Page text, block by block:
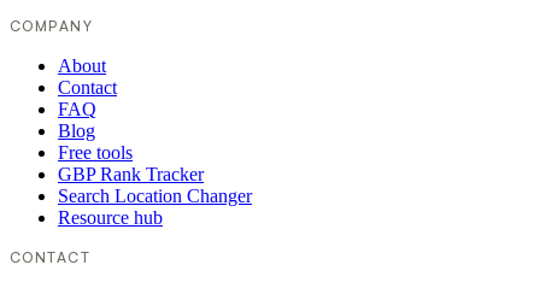
COMPANY
About
Contact
FAQ
Blog
Free tools
GBP Rank Tracker
Search Location Changer
Resource hub
CONTACT